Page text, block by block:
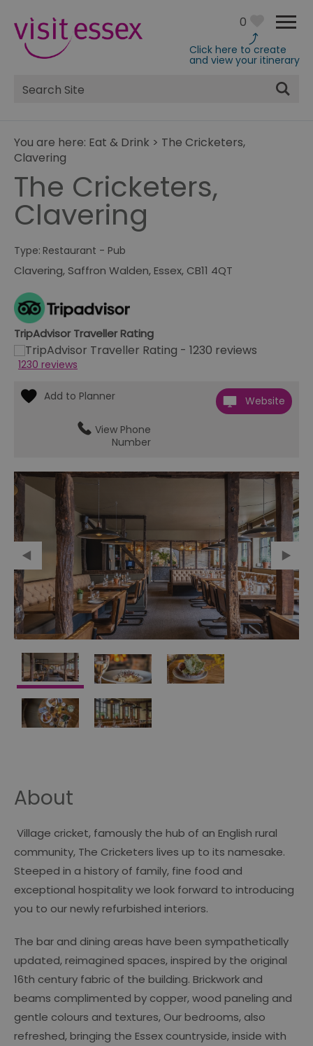
0
Click here to create
and view your itinerary
Site
Search
You are here: Eat & Drink > The Cricketers,
Clavering
The Cricketers,
Clavering
Type: Restaurant - Pub
Clavering, Saffron Walden,Essex, CB11 4QT
TripAdvisor Traveller Rating
1230 reviews
Website
View Phone
Number
About
Village cricket, famously the hub of an English rural
community, The Cricketers lives up to its namesake.
Steeped in a history of family, fine food and
exceptional hospitality we look forward to introducing
you to our newly refurbished interiors.
The bar and dining areas have been sympathetically
updated, reimagined spaces, inspired by the original
16th century fabric of the building. Brickwork and
beams complimented by copper, wood paneling and
gentle colours and textures, Our bedrooms, also
refreshed, bringing the Essex countryside, inside with